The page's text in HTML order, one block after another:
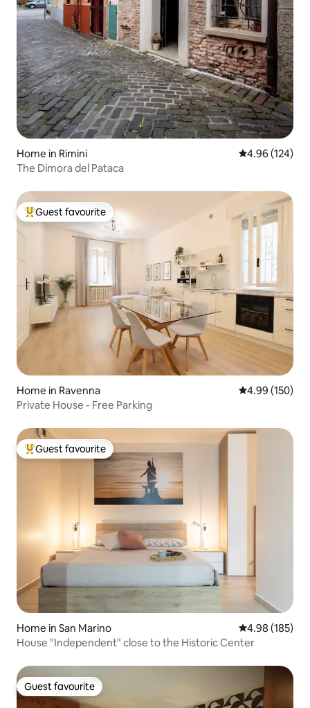
Home in Rimini 4.96 out of 5
4.96 (124)
The Dimora del Pataca
Top guest favourite
Guest favourite
Home in Ravenna 4.99 out of 5
4.99 (150)
Private House - Free Parking
Top guest favourite
Guest favourite
Home in San Marino 4.98 out of 5
4.98 (185)
House "Independent" close to the Historic Center
Guest favourite
Guest favourite